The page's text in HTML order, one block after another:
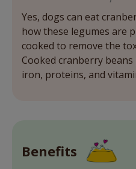
Yes, dogs can eat
how these legumes are
cooked to remove the
Cooked cranberry
iron, proteins, and
Benefits